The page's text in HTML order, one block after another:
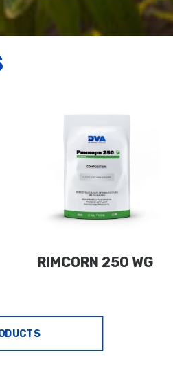
RIMCORN 250 WG